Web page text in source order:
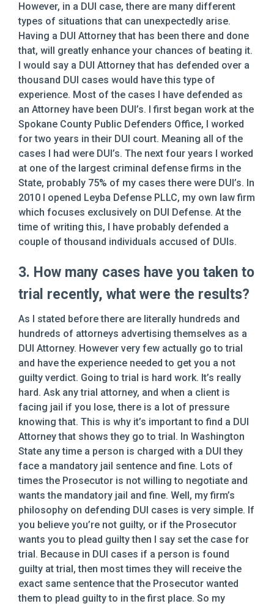
However, in a DUI case, there are many different
types of situations that can unexpectedly arise.
Having a DUI Attorney that has been there and done
that, will greatly enhance your chances of beating it.
I would say a DUI Attorney that has defended over a
thousand DUI cases would have this type of
experience. Most of the cases I have defended as
an Attorney have been DUI’s. I first began work at the
Spokane County Public Defenders Office, I worked
for two years in their DUI court. Meaning all of the
cases I had were DUI’s. The next four years I worked
at one of the largest criminal defense firms in the
State, probably 75% of my cases there were DUI’s. In
2010 I opened Leyba Defense PLLC, my own law firm
which focuses exclusively on DUI Defense. At the
time of writing this, I have probably defended a
couple of thousand individuals accused of DUIs.
3. How many cases have you taken to
trial recently, what were the results?
As I stated before there are literally hundreds and
hundreds of attorneys advertising themselves as a
DUI Attorney. However very few actually go to trial
and have the experience needed to get you a not
guilty verdict. Going to trial is hard work. It’s really
hard. Ask any trial attorney, and when a client is
facing jail if you lose, there is a lot of pressure
knowing that. This is why it’s important to find a DUI
Attorney that shows they go to trial. In Washington
State any time a person is charged with a DUI they
face a mandatory jail sentence and fine. Lots of
times the Prosecutor is not willing to negotiate and
wants the mandatory jail and fine. Well, my firm’s
philosophy on defending DUI cases is very simple. If
you believe you’re not guilty, or if the Prosecutor
wants you to plead guilty then I say set the case for
trial. Because in DUI cases if a person is found
guilty at trial, then most times they will receive the
exact same sentence that the Prosecutor wanted
them to plead guilty to in the first place. So my